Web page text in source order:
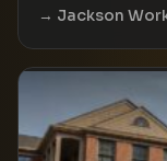
Jackson